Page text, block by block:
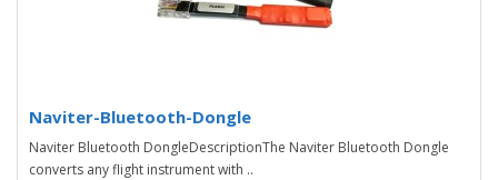
Naviter-Bluetooth-Dongle
Naviter Bluetooth DongleDescriptionThe Naviter Bluetooth Dongle
converts any flight instrument with ..